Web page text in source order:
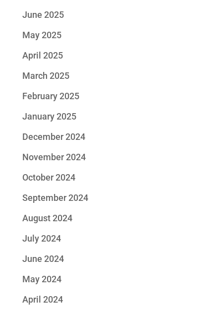
June 2025
May 2025
April 2025
March 2025
February 2025
January 2025
December 2024
November 2024
October 2024
September 2024
August 2024
July 2024
June 2024
May 2024
April 2024